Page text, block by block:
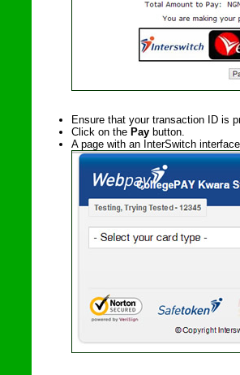
Ensure that your transaction ID is
Click on the Pay button.
A page with an InterSwitch